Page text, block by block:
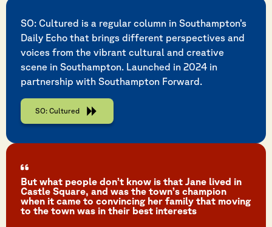
SO: Cultured is a regular column in Southampton’s
Daily Echo that brings different perspectives and
voices from the vibrant cultural and creative
scene in Southampton. Launched in 2024 in
partnership with Southampton Forward.
SO: Cultured
But what people don’t know is that Jane lived in
Castle Square, and was the town’s champion
when it came to convincing her family that moving
to the town was in their best interests